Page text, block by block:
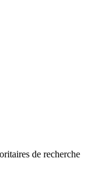
de recherche